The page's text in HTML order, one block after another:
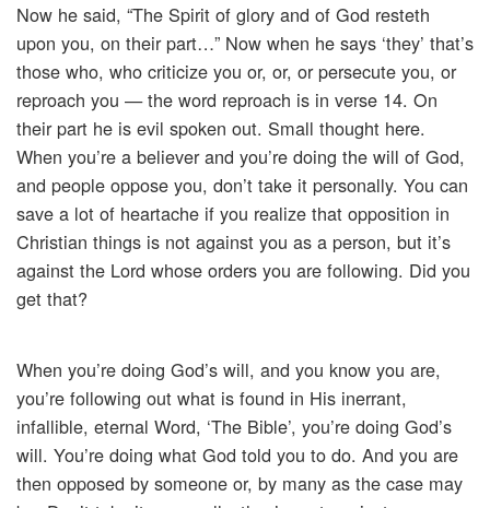
Now he said, “The Spirit of glory and of God resteth
upon you, on their part…” Now when he says ‘they’ that’s
those who, who criticize you or, or, or persecute you, or
reproach you — the word reproach is in verse 14. On
their part he is evil spoken out. Small thought here.
When you’re a believer and you’re doing the will of God,
and people oppose you, don’t take it personally. You can
save a lot of heartache if you realize that opposition in
Christian things is not against you as a person, but it’s
against the Lord whose orders you are following. Did you
get that?
When you’re doing God’s will, and you know you are,
you’re following out what is found in His inerrant,
infallible, eternal Word, ‘The Bible’, you’re doing God’s
will. You’re doing what God told you to do. And you are
then opposed by someone or, by many as the case may